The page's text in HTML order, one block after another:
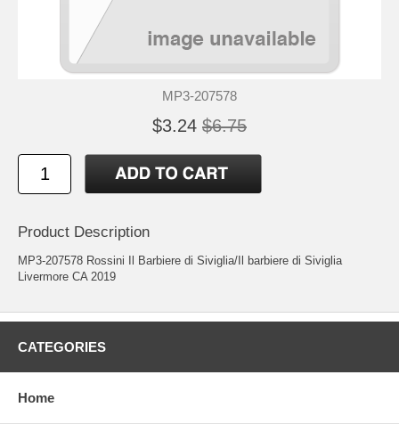
MP3-207578
$3.24 $6.75
Product Description
MP3-207578 Rossini Il Barbiere di Siviglia/Il barbiere di Siviglia
Livermore CA 2019
CATEGORIES
Home